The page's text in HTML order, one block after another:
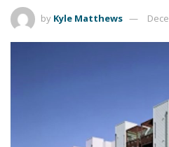
by Kyle Matthews